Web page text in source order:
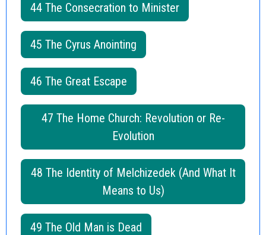
44 The Consecration to Minister
45 The Cyrus Anointing
46 The Great Escape
47 The Home Church: Revolution or Re-
Evolution
48 The Identity of Melchizedek (And What It
Means to Us)
49 The Old Man is Dead